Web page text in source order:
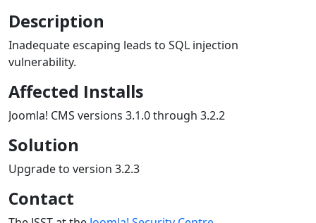
Description
Inadequate escaping leads to SQL injection
vulnerability.
Affected Installs
Joomla! CMS versions 3.1.0 through 3.2.2
Solution
Upgrade to version 3.2.3
Contact